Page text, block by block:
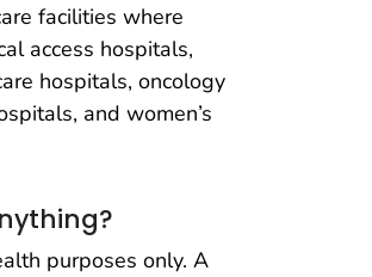
facilities where
access hospitals,
hospitals, oncology
and women’s
purposes only. A